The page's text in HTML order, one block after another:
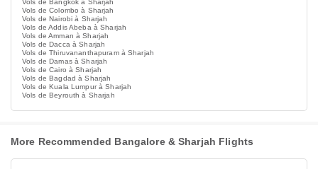
Vols de Bangkok à Sharjah
Vols de Colombo à Sharjah
Vols de Nairobi à Sharjah
Vols de Addis Abeba à Sharjah
Vols de Amman à Sharjah
Vols de Dacca à Sharjah
Vols de Thiruvananthapuram à Sharjah
Vols de Damas à Sharjah
Vols de Cairo à Sharjah
Vols de Bagdad à Sharjah
Vols de Kuala Lumpur à Sharjah
Vols de Beyrouth à Sharjah
More Recommended Bangalore & Sharjah Flights